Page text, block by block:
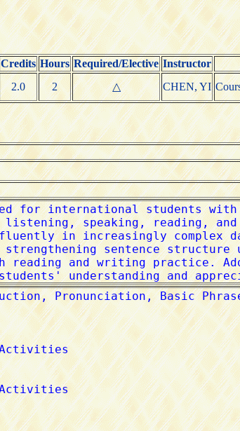
Credits Hours Required/Elective Instructor
2.0 2 △ CHEN, YI